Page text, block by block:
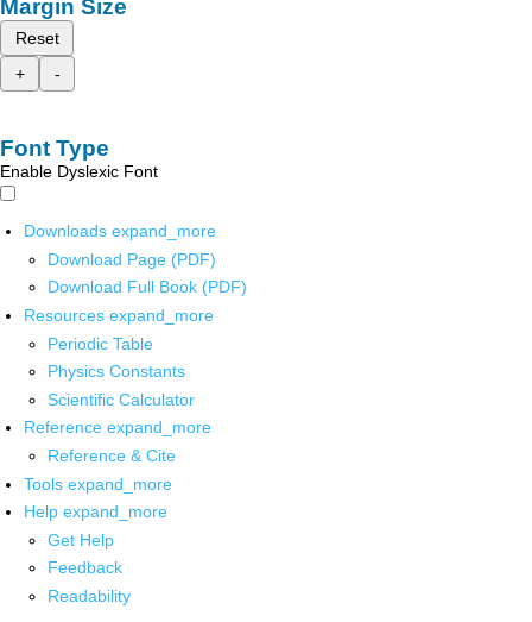
Margin Size
Reset
+
-
Font Type
Enable Dyslexic Font
Downloads expand_more
Download Page (PDF)
Download Full Book (PDF)
Resources expand_more
Periodic Table
Physics Constants
Scientific Calculator
Reference expand_more
Reference & Cite
Tools expand_more
Help expand_more
Get Help
Feedback
Readability